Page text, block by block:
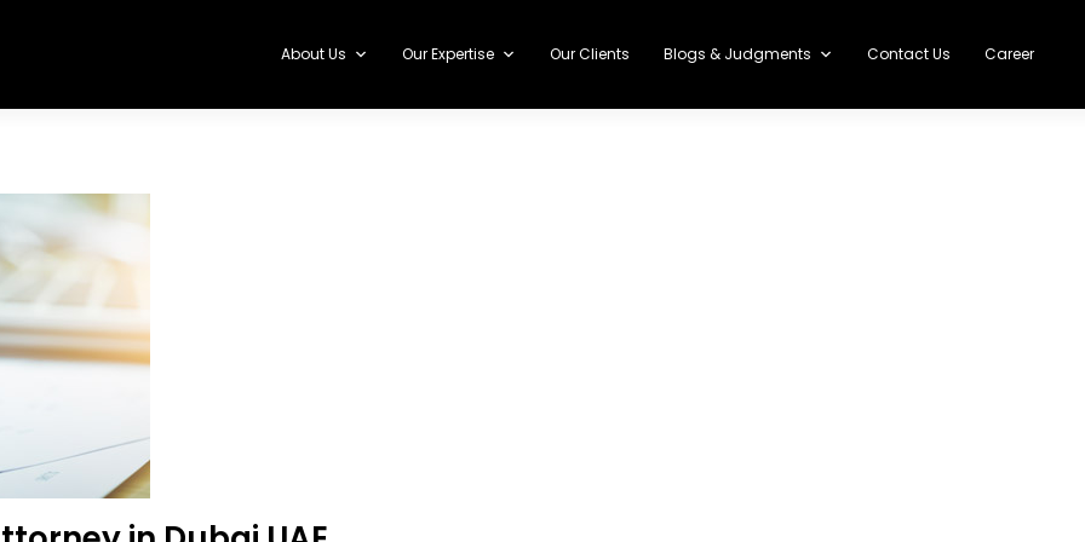
About Us Our Expertise Our Clients Blogs & Judgments Contact Us Career